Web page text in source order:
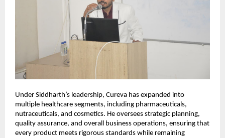
Under Siddharth’s leadership, Cureva has expanded into
multiple healthcare segments, including pharmaceuticals,
nutraceuticals, and cosmetics. He oversees strategic planning,
quality assurance, and overall business operations, ensuring that
every product meets rigorous standards while remaining